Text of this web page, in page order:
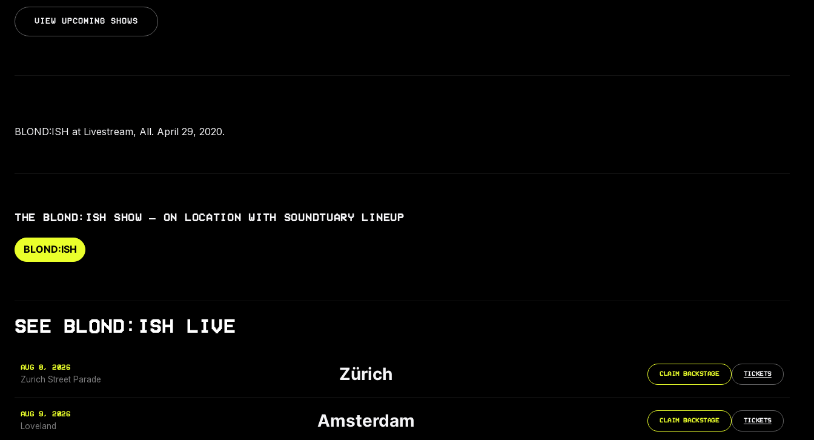
VIEW UPCOMING SHOWS
BLOND:ISH at Livestream, All. April 29, 2020.
THE BLOND:ISH SHOW – ON LOCATION WITH SOUNDTUARY LINEUP
BLOND:ISH
SEE BLOND:ISH LIVE
AUG 8, 2026
Zurich Street Parade Zürich CLAIM BACKSTAGE TICKETS
AUG 9, 2026
Loveland Amsterdam CLAIM BACKSTAGE TICKETS